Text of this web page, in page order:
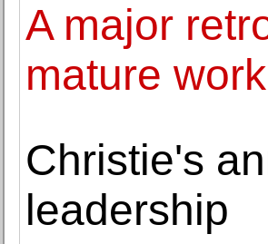
A major
mature
Christie's
leadership